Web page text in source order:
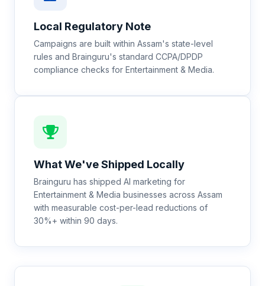
Local Regulatory Note
Campaigns are built within Assam's state-level
rules and Brainguru's standard CCPA/DPDP
compliance checks for Entertainment & Media.
What We've Shipped Locally
Brainguru has shipped AI marketing for
Entertainment & Media businesses across Assam
with measurable cost-per-lead reductions of
30%+ within 90 days.